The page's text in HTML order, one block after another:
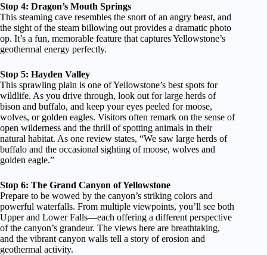
Stop 4: Dragon’s Mouth Springs
This steaming cave resembles the snort of an angry beast, and
the sight of the steam billowing out provides a dramatic photo
op. It’s a fun, memorable feature that captures Yellowstone’s
geothermal energy perfectly.
Stop 5: Hayden Valley
This sprawling plain is one of Yellowstone’s best spots for
wildlife. As you drive through, look out for large herds of
bison and buffalo, and keep your eyes peeled for moose,
wolves, or golden eagles. Visitors often remark on the sense of
open wilderness and the thrill of spotting animals in their
natural habitat. As one review states, “We saw large herds of
buffalo and the occasional sighting of moose, wolves and
golden eagle.”
Stop 6: The Grand Canyon of Yellowstone
Prepare to be wowed by the canyon’s striking colors and
powerful waterfalls. From multiple viewpoints, you’ll see both
Upper and Lower Falls—each offering a different perspective
of the canyon’s grandeur. The views here are breathtaking,
and the vibrant canyon walls tell a story of erosion and
geothermal activity.